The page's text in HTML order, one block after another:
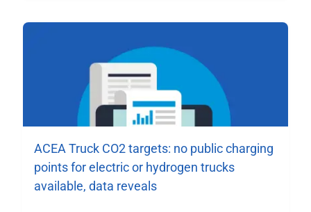
ACEA Truck CO2 targets: no public charging
points for electric or hydrogen trucks
available, data reveals